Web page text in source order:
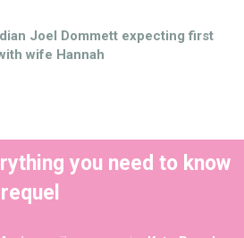
Joel Dommett expecting first
wife Hannah
you need to know